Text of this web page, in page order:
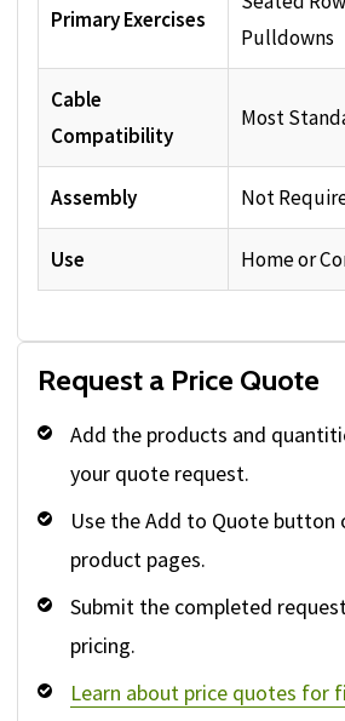
Primary Exercises
Pulldowns
Cable
Compatibility
Most
Assembly Not
Use Home or
Request a Price Quote
Add the products and
your quote request.
Use the Add to Quote button
product pages.
Submit the completed
pricing.
Learn about price quotes for